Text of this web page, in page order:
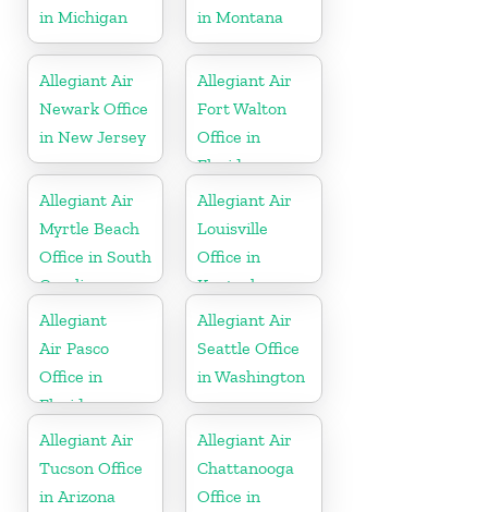
in Michigan
in Montana
Allegiant Air
Newark Office
in New Jersey
Allegiant Air
Fort Walton
Office in
Florida
Allegiant Air
Myrtle Beach
Office in South
Carolina
Allegiant Air
Louisville
Office in
Kentucky
Allegiant
Air Pasco
Office in
Florida
Allegiant Air
Seattle Office
in Washington
Allegiant Air
Tucson Office
in Arizona
Allegiant Air
Chattanooga
Office in